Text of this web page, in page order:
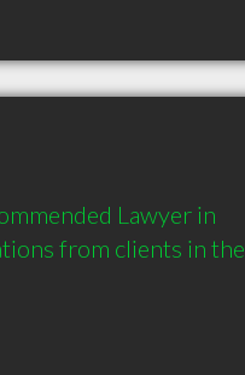
Lawyer in
from clients in the